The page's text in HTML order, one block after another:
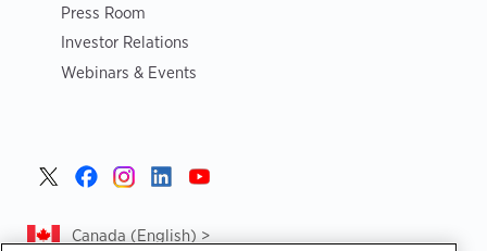
Press Room
Investor Relations
Webinars & Events
Canada (English) >